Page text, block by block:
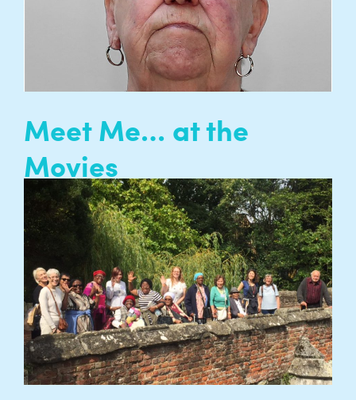
Meet Me… at the
Movies
Meet Me at the Movies is a film club for
isolated older people to meet up together and
share their love of film with people of all ages
from their community…
READ MORE